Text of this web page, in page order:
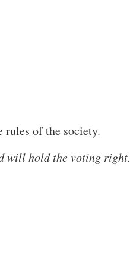
rules of the society.
will hold the voting right.